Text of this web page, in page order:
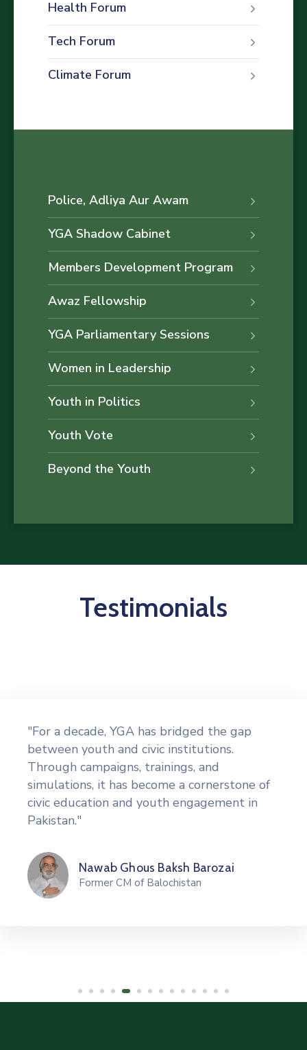
Health Forum
Tech Forum
Climate Forum
Police, Adliya Aur Awam
YGA Shadow Cabinet
Members Development Program
Awaz Fellowship
YGA Parliamentary Sessions
Women in Leadership
Youth in Politics
Youth Vote
Beyond the Youth
Testimonials
"For a decade, YGA has bridged the gap
between youth and civic institutions.
Through campaigns, trainings, and
simulations, it has become a cornerstone of
civic education and youth engagement in
Pakistan."
Nawab Ghous Baksh Barozai
Former CM of Balochistan